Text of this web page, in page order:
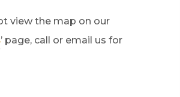
view the map on our
’ page, call or email us for